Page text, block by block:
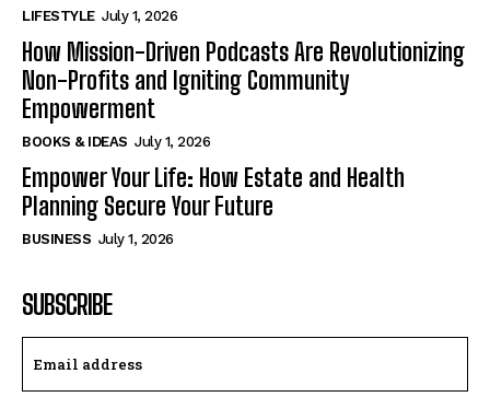
LIFESTYLE July 1, 2026
How Mission-Driven Podcasts Are Revolutionizing
Non-Profits and Igniting Community
Empowerment
BOOKS & IDEAS July 1, 2026
Empower Your Life: How Estate and Health
Planning Secure Your Future
BUSINESS July 1, 2026
SUBSCRIBE